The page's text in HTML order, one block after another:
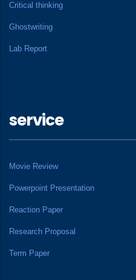
Critical thinking
Ghostwriting
Lab Report
service
Movie Review
Powerpoint Presentation
Reaction Paper
Research Proposal
Term Paper